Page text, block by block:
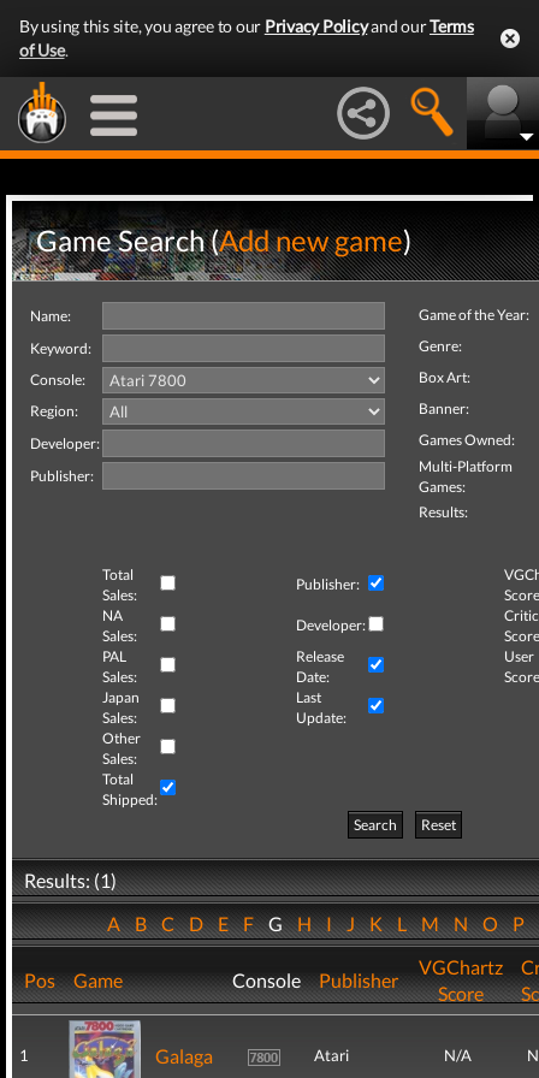
By using this site, you agree to our Privacy Policyand ourTerms
of Use.
Game Search (Add new game)
Name:
Keyword:
Console:
Region:
Developer:
Publisher:
Game of the Year:
Genre:
Box Art:
Banner:
Games Owned:
Multi-Platform
Games:
Results:
Total
Sales:
Publisher:
NA
Sales:
Developer:
Critic
PAL
Sales:
Release
Date:
User
Japan
Sales:
Last
Update:
Other
Sales:
Total
Shipped:
Search
Reset
Results: (1)
ABCDEFGHIJKLMNOP
Pos Game Console Publisher
VGChartz
Score
1 Galaga Atari N/A